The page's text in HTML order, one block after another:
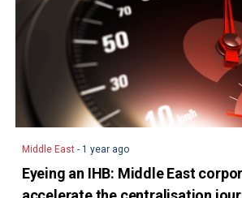
Middle East - 1 year ago
Eyeing an IHB: Middle East